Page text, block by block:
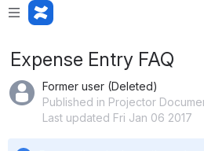
Expense Entry FAQ
Former user (Deleted)
Published in Projector
Last updated Fri Jan 06 2017